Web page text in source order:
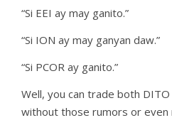
“Si EEI ay may ganito.”
“Si ION ay may ganyan daw.”
“Si PCOR ay ganito.”
Well, you can trade both DITO
without those rumors or even